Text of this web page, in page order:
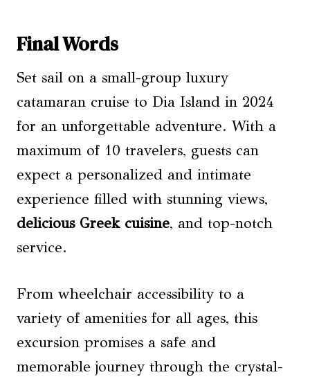
Final Words
Set sail on a small-group luxury
catamaran cruise to Dia Island in 2024
for an unforgettable adventure. With a
maximum of 10 travelers, guests can
expect a personalized and intimate
experience filled with stunning views,
delicious Greek cuisine, and top-notch
service.
From wheelchair accessibility to a
variety of amenities for all ages, this
excursion promises a safe and
memorable journey through the crystal-